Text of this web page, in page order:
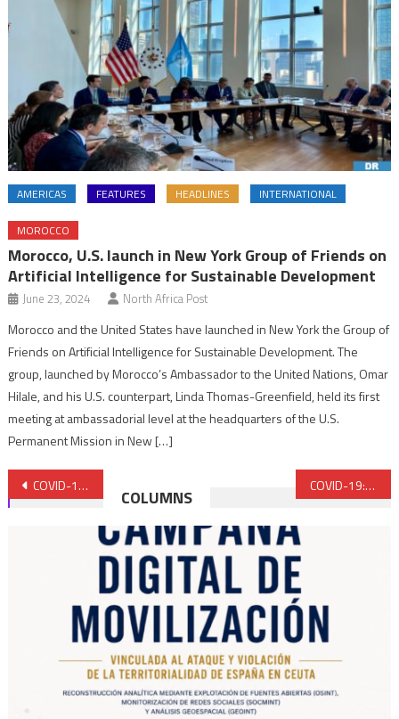
AMERICAS FEATURES HEADLINES INTERNATIONAL
MOROCCO
Morocco, U.S. launch in New York Group of Friends on
Artificial Intelligence for Sustainable Development
June 23, 2024 North Africa Post
Morocco and the United States have launched in New York the Group of
Friends on Artificial Intelligence for Sustainable Development. The
group, launched by Morocco’s Ambassador to the United Nations, Omar
Hilale, and his U.S. counterpart, Linda Thomas-Greenfield, held its first
meeting at ambassadorial level at the headquarters of the U.S.
Permanent Mission in New […]
Post
navigation
COVID-19 vaccination: Morocco, hailed as the Champion in North Africa COVID-19: EU Ambassador to Rabat hails Morocco’s vaccination campaign
COLUMNS